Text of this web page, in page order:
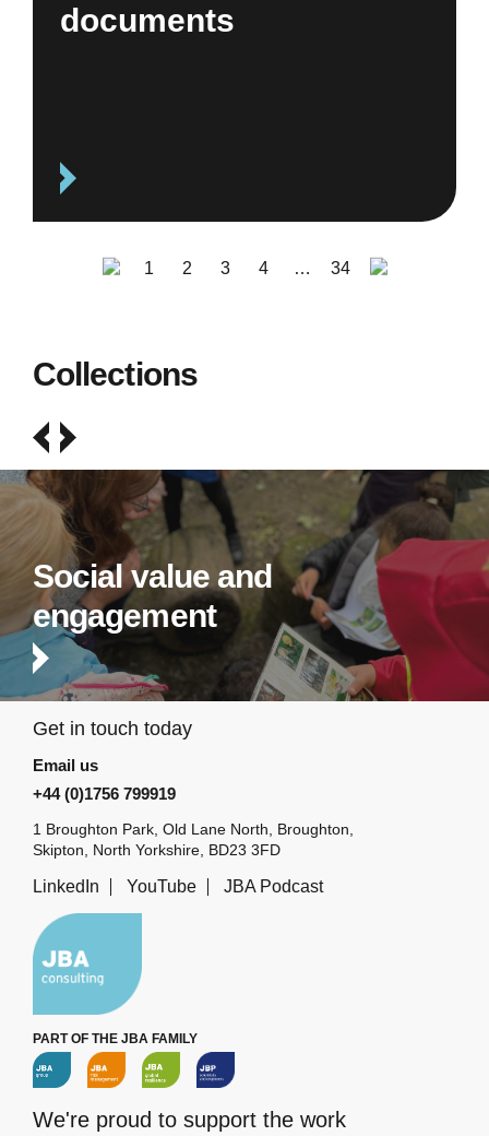
documents
1 2 3 4 … 34
Collections
Social value and
engagement
Get in touch today
Email us
+44 (0)1756 799919
1 Broughton Park, Old Lane North, Broughton,
Skipton, North Yorkshire, BD23 3FD
LinkedIn YouTube JBA Podcast
PART OF THE JBA FAMILY
We're proud to support the work